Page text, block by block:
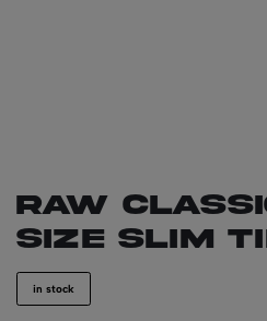
RAW
Size Slim
in stock